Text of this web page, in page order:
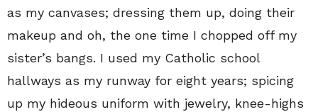
as my canvases; dressing them up, doing their
makeup and oh, the one time I chopped off my
sister’s bangs. I used my Catholic school
hallways as my runway for eight years; spicing
up my hideous uniform with jewelry, knee-highs